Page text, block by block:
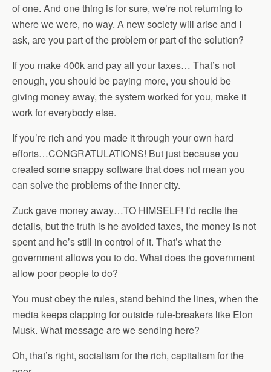
of one. And one thing is for sure, we’re not returning to
where we were, no way. A new society will arise and I
ask, are you part of the problem or part of the solution?
If you make 400k and pay all your taxes… That’s not
enough, you should be paying more, you should be
giving money away, the system worked for you, make it
work for everybody else.
If you’re rich and you made it through your own hard
efforts…CONGRATULATIONS! But just because you
created some snappy software that does not mean you
can solve the problems of the inner city.
Zuck gave money away…TO HIMSELF! I’d recite the
details, but the truth is he avoided taxes, the money is not
spent and he’s still in control of it. That’s what the
government allows you to do. What does the government
allow poor people to do?
You must obey the rules, stand behind the lines, when the
media keeps clapping for outside rule-breakers like Elon
Musk. What message are we sending here?
Oh, that’s right, socialism for the rich, capitalism for the